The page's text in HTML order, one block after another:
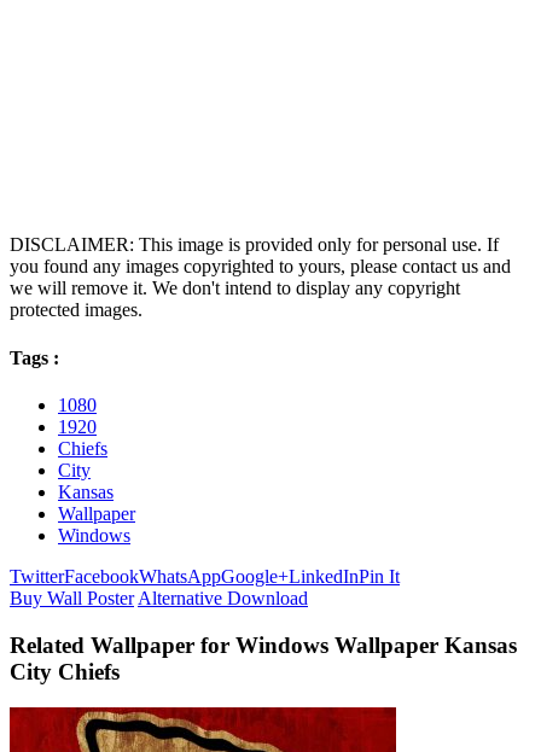
DISCLAIMER: This image is provided only for personal use. If
you found any images copyrighted to yours, please contact us and
we will remove it. We don't intend to display any copyright
protected images.
Tags :
1080
1920
Chiefs
City
Kansas
Wallpaper
Windows
TwitterFacebookWhatsAppGoogle+LinkedInPin It
Buy Wall Poster Alternative Download
Related Wallpaper for Windows Wallpaper Kansas
City Chiefs